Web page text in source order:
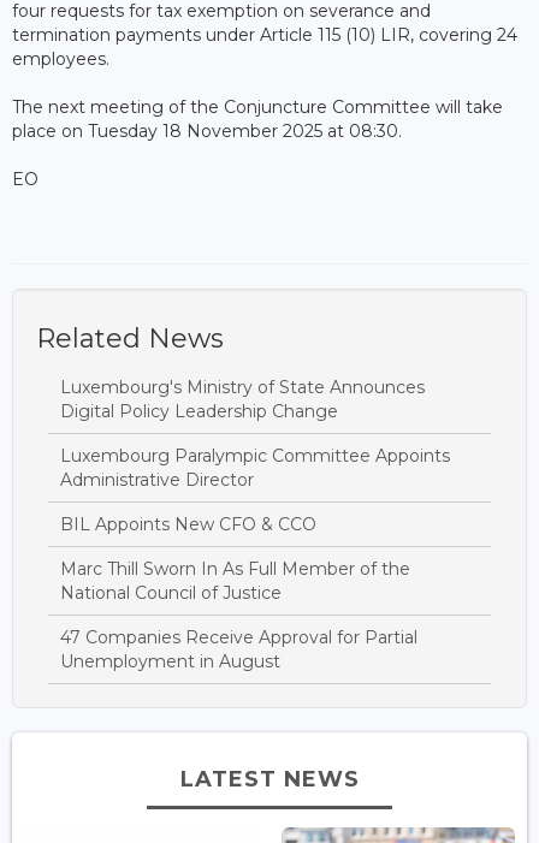
four requests for tax exemption on severance and
termination payments under Article 115 (10) LIR, covering 24
employees.
The next meeting of the Conjuncture Committee will take
place on Tuesday 18 November 2025 at 08:30.
EO
Related News
Luxembourg's Ministry of State Announces
Digital Policy Leadership Change
Luxembourg Paralympic Committee Appoints
Administrative Director
BIL Appoints New CFO & CCO
Marc Thill Sworn In As Full Member of the
National Council of Justice
47 Companies Receive Approval for Partial
Unemployment in August
LATEST NEWS